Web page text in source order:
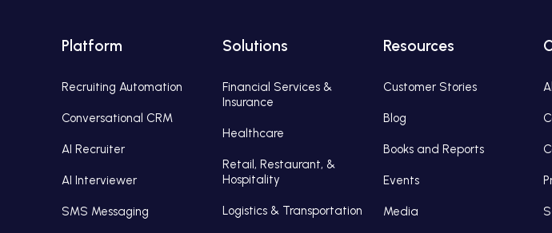
Platform
Recruiting Automation
Conversational CRM
AI Recruiter
AI Interviewer
SMS Messaging
Solutions
Financial Services &
Insurance
Healthcare
Retail, Restaurant, &
Hospitality
Logistics & Transportation
Resources
Customer Stories
Blog
Books and Reports
Events
Media